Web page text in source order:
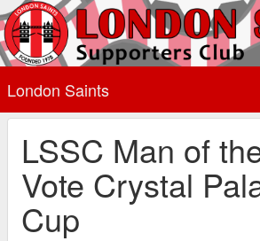
London Saints
LSSC Man of
Vote Crystal
Cup